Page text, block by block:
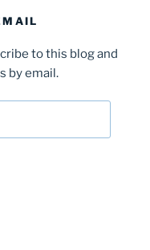
to this blog and
by email.